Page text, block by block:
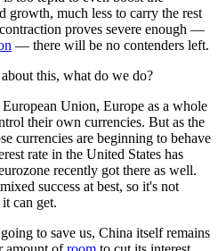
growth, much less to carry the rest
proves severe enough —
— there will be no contenders left.
this, what do we do?
Union, Europe as a whole
their own currencies. But as the
currencies are beginning to behave
rate in the United States has
recently got there as well.
success at best, so it's not
can get.
to save us, China itself remains